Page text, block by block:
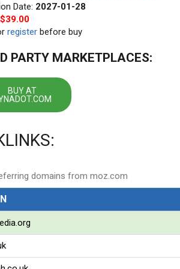
Date: 2027-01-28
$39.00
register before buy
PARTY MARKETPLACES:
BUY AT
domains from moz.com